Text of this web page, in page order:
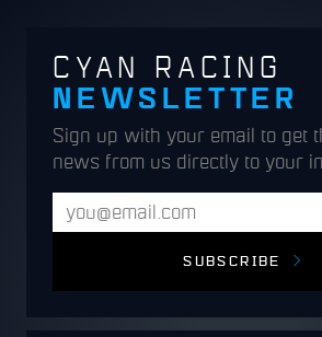
CYAN RACING
NEWSLETTER
Sign up with your email to get
news from us directly to your
SUBSCRIBE